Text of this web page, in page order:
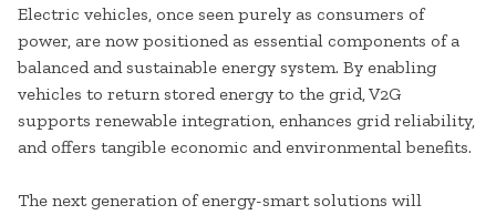
Electric vehicles, once seen purely as consumers of
power, are now positioned as essential components of a
balanced and sustainable energy system. By enabling
vehicles to return stored energy to the grid, V2G
supports renewable integration, enhances grid reliability,
and offers tangible economic and environmental benefits.
The next generation of energy-smart solutions will